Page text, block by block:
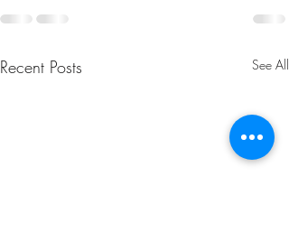
Recent Posts See All